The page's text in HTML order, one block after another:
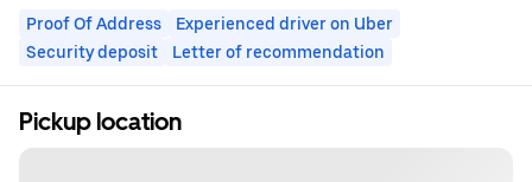
Proof Of Address
Experienced driver on Uber
Security deposit
Letter of recommendation
Pickup location